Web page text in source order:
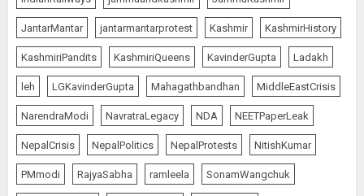
JantarMantar jantarmantarprotest Kashmir KashmirHistory
KashmiriPandits KashmiriQueens KavinderGupta Ladakh
leh LGKavinderGupta Mahagathbandhan MiddleEastCrisis
NarendraModi NavratraLegacy NDA NEETPaperLeak
NepalCrisis NepalPolitics NepalProtests NitishKumar
PMmodi RajyaSabha ramleela SonamWangchuk